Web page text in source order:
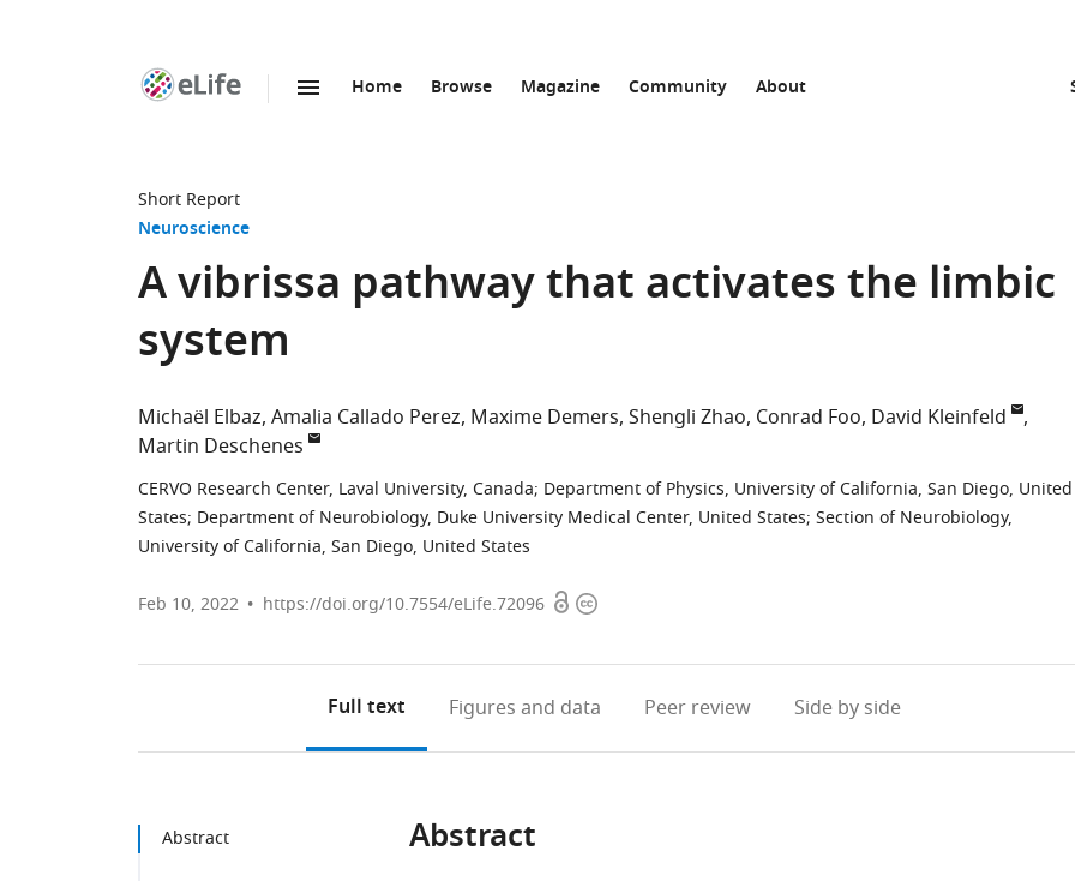
Home Browse Magazine Community About
Short Report
Neuroscience
A vibrissa pathway that activates the limbic
system
Michaël Elbaz Amalia Callado Perez Maxime Demers Shengli Zhao Conrad Foo David Kleinfeld
Martin Deschenes
CERVO Research Center, Laval University, Canada; Department of Physics, University of California, San Diego, United
States; Department of Neurobiology, Duke University Medical Center, United States; Section of Neurobiology,
University of California, San Diego, United States
Feb 10, 2022 https://doi.org/10.7554/eLife.72096 OpenCopyright
Full text Figures and data Peer review Side by side
Abstract Abstract